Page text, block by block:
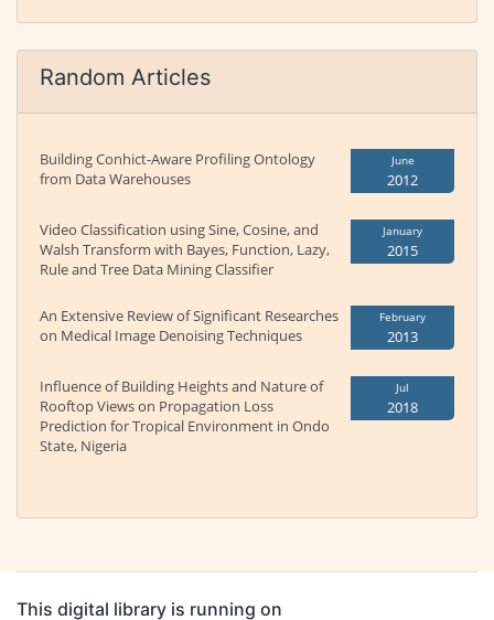
Random Articles
Building Conhict-Aware Profiling Ontology
from Data Warehouses
June
2012
Video Classification using Sine, Cosine, and
Walsh Transform with Bayes, Function, Lazy,
Rule and Tree Data Mining Classifier
January
2015
An Extensive Review of Significant Researches
on Medical Image Denoising Techniques
February
2013
Influence of Building Heights and Nature of
Rooftop Views on Propagation Loss
Prediction for Tropical Environment in Ondo
State, Nigeria
Jul
2018
This digital library is running on